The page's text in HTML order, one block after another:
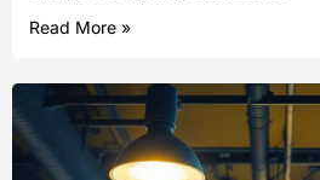
Read More »